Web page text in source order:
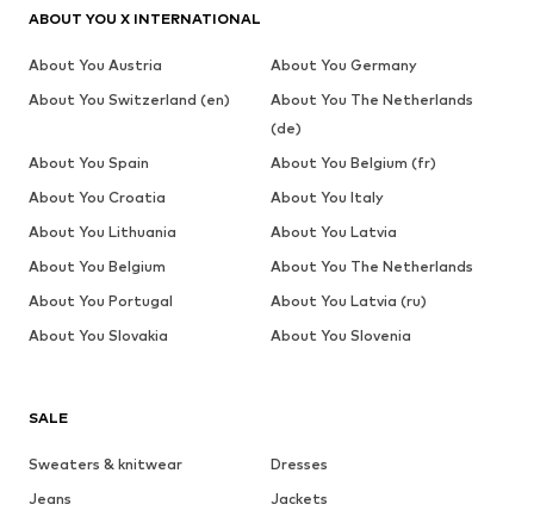
SALE
Sweaters & knitwear
Dresses
Jeans
Jackets
ABOUT YOU X INTERNATIONAL
About You Austria
About You Germany
About You Switzerland (en)
About You The Netherlands
(de)
About You Spain
About You Belgium (fr)
About You Croatia
About You Italy
About You Lithuania
About You Latvia
About You Belgium
About You The Netherlands
About You Portugal
About You Latvia (ru)
About You Slovakia
About You Slovenia